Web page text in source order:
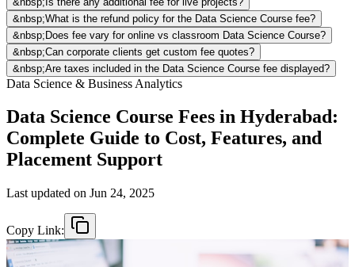
&nbsp;What is the refund policy for the Data Science Course fee?
&nbsp;Does fee vary for online vs classroom Data Science Course?
&nbsp;Can corporate clients get custom fee quotes?
&nbsp;Are taxes included in the Data Science Course fee displayed?
Data Science & Business Analytics
Data Science Course Fees in Hyderabad:
Complete Guide to Cost, Features, and
Placement Support
Last updated on Jun 24, 2025
Copy Link: